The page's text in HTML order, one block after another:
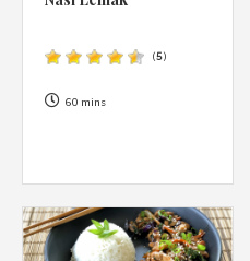
have read and agree with
(5)
60 mins